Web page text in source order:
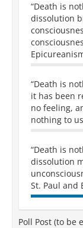
“Death is
dissolution
“Death is
it has been
no feeling,
nothing to
“Death is
dissolution
St. Paul and
Poll Post (to be